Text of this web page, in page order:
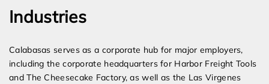
Industries
Calabasas serves as a corporate hub for major employers,
including the corporate headquarters for Harbor Freight Tools
and The Cheesecake Factory, as well as the Las Virgenes